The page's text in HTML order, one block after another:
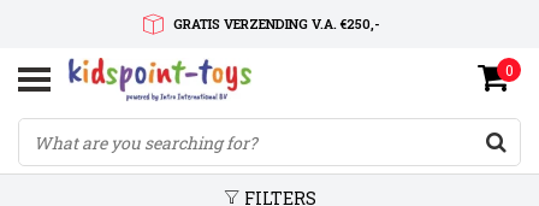
GRATIS VERZENDING V.A. €250,-
SNELLE LEVERTIJD
SERVICE OP MAAT
0
FILTERS